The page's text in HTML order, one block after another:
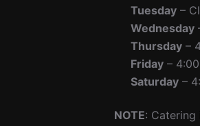
Tuesday –
Wednesday
Thursday –
Friday –
Saturday –
NOTE: Catering